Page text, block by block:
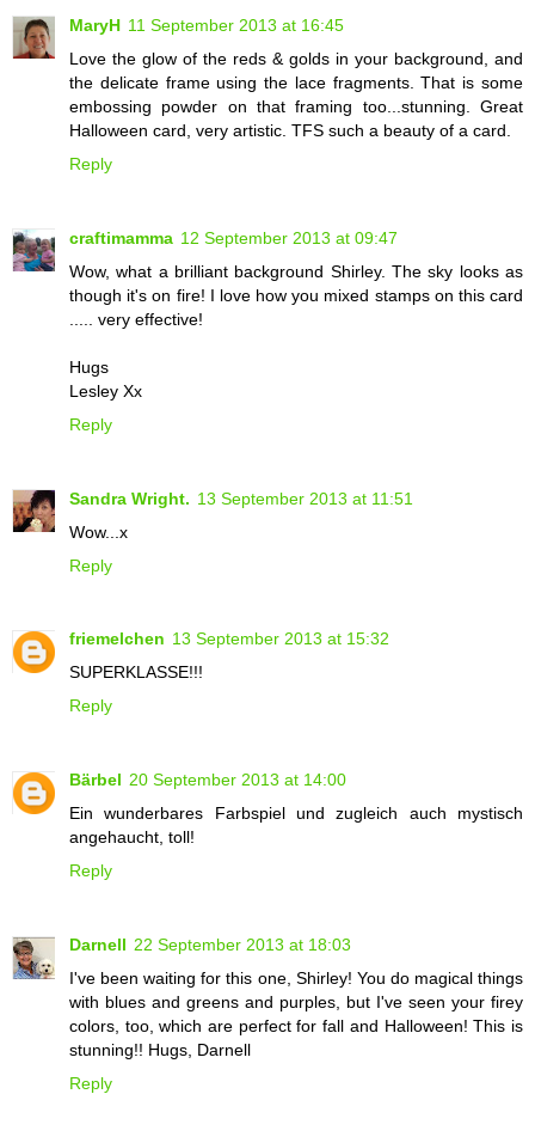
MaryH 11 September 2013 at 16:45
Love the glow of the reds & golds in your background, and
the delicate frame using the lace fragments. That is some
embossing powder on that framing too...stunning. Great
Halloween card, very artistic. TFS such a beauty of a card.
Reply
craftimamma 12 September 2013 at 09:47
Wow, what a brilliant background Shirley. The sky looks as
though it's on fire! I love how you mixed stamps on this card
..... very effective!
Hugs
Lesley Xx
Reply
Sandra Wright. 13 September 2013 at 11:51
Wow...x
Reply
friemelchen 13 September 2013 at 15:32
SUPERKLASSE!!!
Reply
Bärbel 20 September 2013 at 14:00
Ein wunderbares Farbspiel und zugleich auch mystisch
angehaucht, toll!
Reply
Darnell 22 September 2013 at 18:03
I've been waiting for this one, Shirley! You do magical things
with blues and greens and purples, but I've seen your firey
colors, too, which are perfect for fall and Halloween! This is
stunning!! Hugs, Darnell
Reply